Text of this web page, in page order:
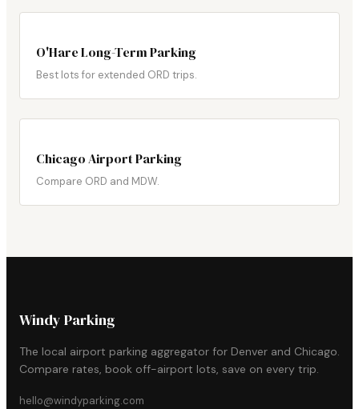
O'Hare Long-Term Parking
Best lots for extended ORD trips.
Chicago Airport Parking
Compare ORD and MDW.
Windy Parking
The local airport parking aggregator for Denver and Chicago.
Compare rates, book off-airport lots, save on every trip.
hello@windyparking.com